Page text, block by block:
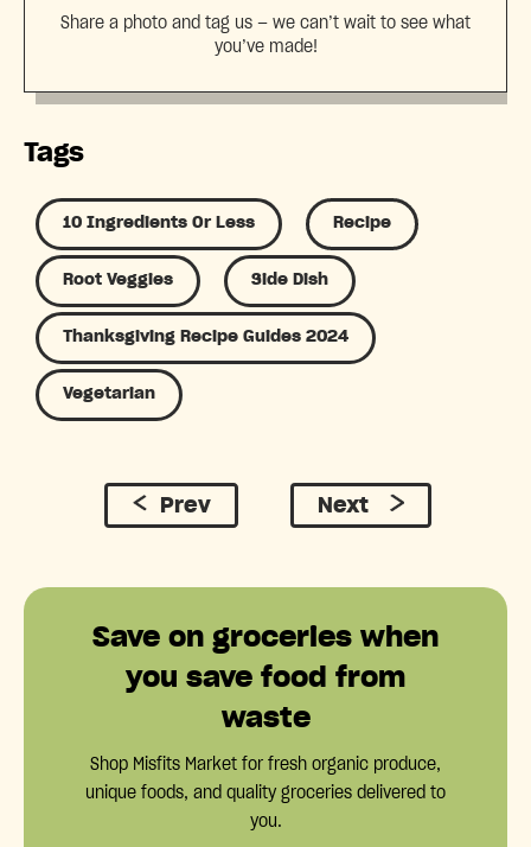
Share a photo and tag us — we can’t wait to see what
you’ve made!
Tags
10 Ingredients Or Less Recipe
Root Veggies Side Dish
Thanksgiving Recipe Guides 2024
Vegetarian
Prev Next
Save on groceries when
you save food from
waste
Shop Misfits Market for fresh organic produce,
unique foods, and quality groceries delivered to
you.